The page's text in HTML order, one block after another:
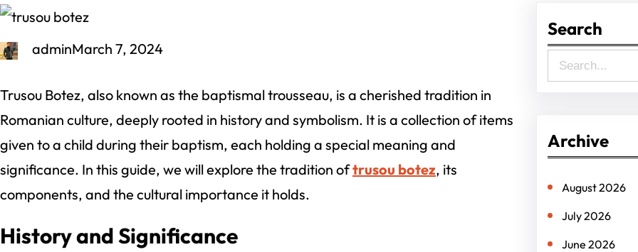
adminMarch 7, 2024
Trusou Botez, also known as the baptismal trousseau, is a cherished tradition in
Romanian culture, deeply rooted in history and symbolism. It is a collection of items
given to a child during their baptism, each holding a special meaning and
significance. In this guide, we will explore the tradition oftrusou botez, its
components, and the cultural importance it holds.
History and Significance
Search
e
r
c
h
Archive
August 2026
July 2026
June 2026